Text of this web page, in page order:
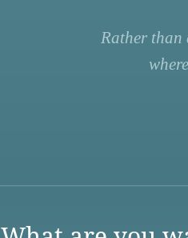
Rather than